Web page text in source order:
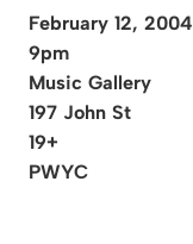
February 12,
9pm
Music Gallery
197 John St
19+
PWYC